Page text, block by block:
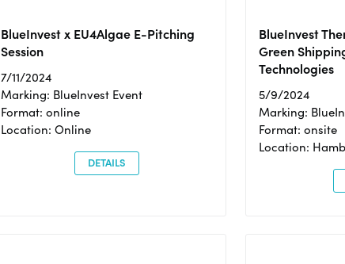
BlueInvest x EU4Algae E-Pitching
Session
7/11/2024
Marking: BlueInvest Event
Format: online
Location: Online
DETAILS
BlueInvest
Green
Technologies
5/9/2024
Marking:
Format: onsite
Location: